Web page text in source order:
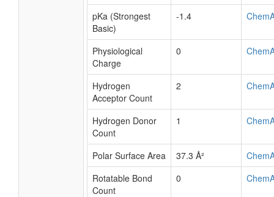
pKa (Strongest
Basic)
-1.4
Physiological
Charge
0
Hydrogen
Acceptor Count
2
Hydrogen Donor
Count
1
Polar Surface Area 37.3 Å²
Rotatable Bond
Count
0